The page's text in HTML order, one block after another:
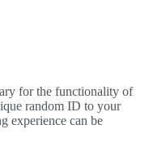
for the functionality of
random ID to your
experience can be